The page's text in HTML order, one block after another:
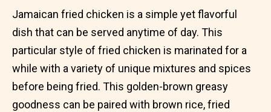
Jamaican fried chicken is a simple yet flavorful
dish that can be served anytime of day. This
particular style of fried chicken is marinated for a
while with a variety of unique mixtures and spices
before being fried. This golden-brown greasy
goodness can be paired with brown rice, fried